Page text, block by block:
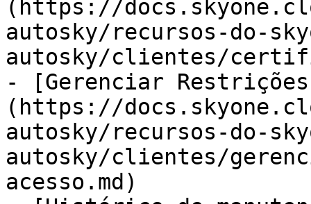
(https://
autosky/recursos-do-
autosky/clientes/
- [Gerenciar
(https://
autosky/recursos-do-
autosky/clientes/
acesso.md)